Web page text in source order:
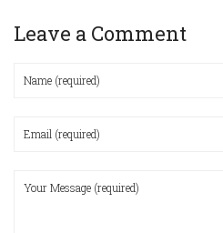
Leave a Comment